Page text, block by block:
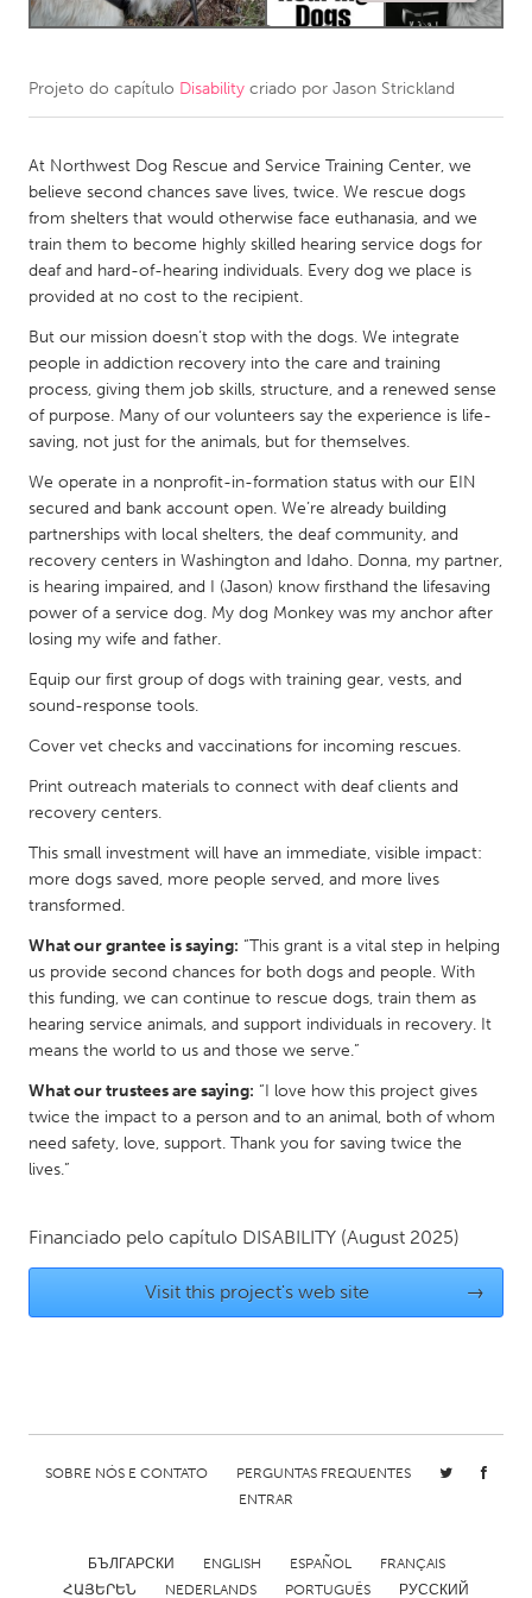
Amherstburg
Kingston
Newmarket
Ottawa
South Shore
Toronto
MALAYSIA
NETHERLANDS
Leiden
Rotterdam
QATAR
Qatar
SINGAPORE
Singapore
UNITED KINGDOM
Glasgow
UNITED STATES
Ann Arbor, MI
Austin, TX
Burlingame-San Mateo, CA
Cass Clay
Chicago, IL
Cleveland, OH
Detroit, MI
Durham, NC
Gainesville, FL
Georgetown, MA
Gloucester, MA
Hamilton-Wenham, MA
Ipswich, MA
New York City, NY
Newburyport, MA
North Minneapolis, MN
San Antonio, TX
Projeto do capítulo Disability criado por Jason Strickland
At Northwest Dog Rescue and Service Training Center, we
believe second chances save lives, twice. We rescue dogs
from shelters that would otherwise face euthanasia, and we
train them to become highly skilled hearing service dogs for
deaf and hard-of-hearing individuals. Every dog we place is
provided at no cost to the recipient.
But our mission doesn’t stop with the dogs. We integrate
people in addiction recovery into the care and training
process, giving them job skills, structure, and a renewed sense
of purpose. Many of our volunteers say the experience is life-
saving, not just for the animals, but for themselves.
We operate in a nonprofit-in-formation status with our EIN
secured and bank account open. We’re already building
partnerships with local shelters, the deaf community, and
recovery centers in Washington and Idaho. Donna, my partner,
is hearing impaired, and I (Jason) know firsthand the lifesaving
power of a service dog. My dog Monkey was my anchor after
losing my wife and father.
Equip our first group of dogs with training gear, vests, and
sound-response tools.
Cover vet checks and vaccinations for incoming rescues.
Print outreach materials to connect with deaf clients and
recovery centers.
This small investment will have an immediate, visible impact:
more dogs saved, more people served, and more lives
transformed.
What our grantee is saying: “This grant is a vital step in helping
us provide second chances for both dogs and people. With
this funding, we can continue to rescue dogs, train them as
hearing service animals, and support individuals in recovery. It
means the world to us and those we serve.”
What our trustees are saying: “I love how this project gives
twice the impact to a person and to an animal, both of whom
need safety, love, support. Thank you for saving twice the
lives.”
Financiado pelo capítulo DISABILITY (August 2025)
Visit this project's web site →
SOBRE NÓS E CONTATO
PERGUNTAS FREQUENTES
ENTRAR
БЪЛГАРСКИ ENGLISH ESPAÑOL
FRANÇAIS
ՀԱՅԵՐԵՆ
NEDERLANDS PORTUGUÊS РУССКИЙ